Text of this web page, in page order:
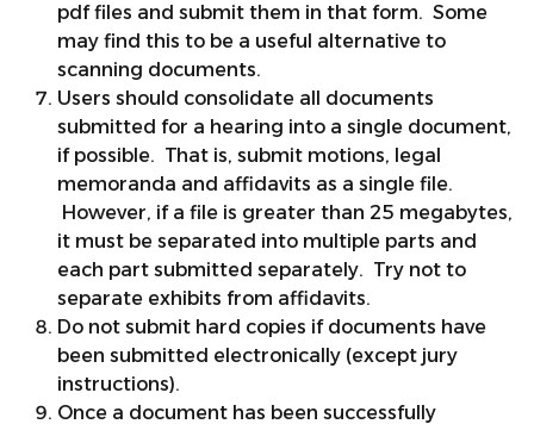
pdf files and submit them in that form. Some
may find this to be a useful alternative to
scanning documents.
Users should consolidate all documents
submitted for a hearing into a single document,
if possible. That is, submit motions, legal
memoranda and affidavits as a single file.
However, if a file is greater than 25 megabytes,
it must be separated into multiple parts and
each part submitted separately. Try not to
separate exhibits from affidavits.
Do not submit hard copies if documents have
been submitted electronically (except jury
instructions).
Once a document has been successfully